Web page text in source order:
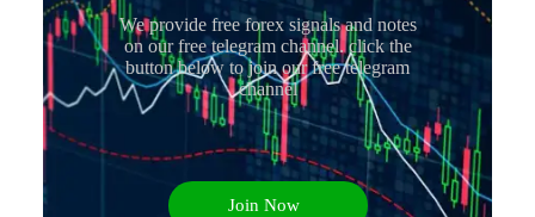
We provide free forex signals and notes
on our free telegram channel. click the
button below to join our free telegram
channel
Join Now